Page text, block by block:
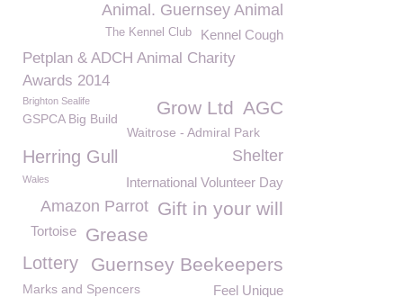
Animal. Guernsey Animal
Kennel Cough
The Kennel Club
Petplan & ADCH Animal Charity
Awards 2014
AGC
Grow Ltd
Brighton Sealife
GSPCA Big Build
Waitrose - Admiral Park
Shelter
Herring Gull
International Volunteer Day
Wales
Gift in your will
Amazon Parrot
Grease
Tortoise
Lottery Guernsey Beekeepers
Feel Unique
Marks and Spencers